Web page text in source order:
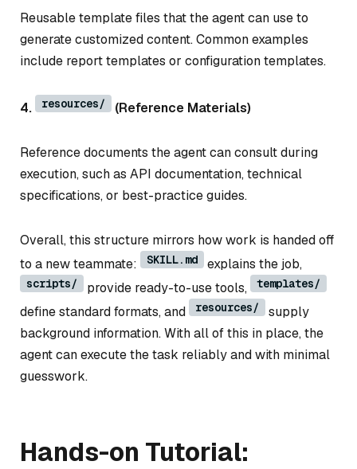
Reusable template files that the agent can use to
generate customized content. Common examples
include report templates or configuration templates.
4. resources/ (Reference Materials)
Reference documents the agent can consult during
execution, such as API documentation, technical
specifications, or best-practice guides.
Overall, this structure mirrors how work is handed off
to a new teammate:
SKILL.md explains the job,
scripts/ provide ready-to-use tools, templates/
define standard formats, and resources/
supply
background information. With all of this in place, the
agent can execute the task reliably and with minimal
guesswork.
Hands-on Tutorial: